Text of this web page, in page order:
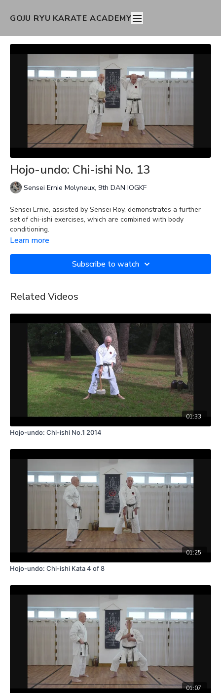
GOJU RYU KARATE ACADEMY
Hojo-undo: Chi-ishi No. 13
Sensei Ernie Molyneux, 9th DAN IOGKF
Sensei Ernie, assisted by Sensei Roy, demonstrates a further
set of chi-ishi exercises, which are combined with body
conditioning.
Learn more
Subscribe to watch
Related Videos
01:33
Hojo-undo: Chi-ishi No.1 2014
01:25
Hojo-undo: Chi-ishi Kata 4 of 8
01:07